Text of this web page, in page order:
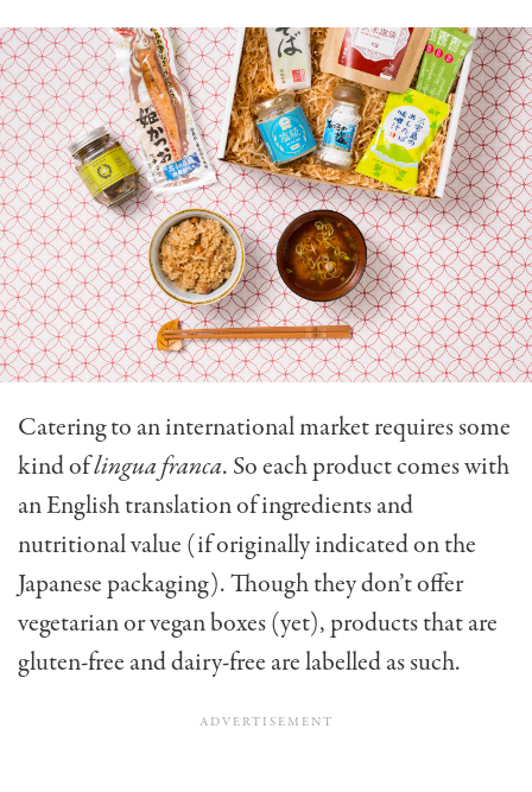
Catering to an international market requires some
kind oflingua franca. So each product comes with
an English translation of ingredients and
nutritional value (if originally indicated on the
Japanese packaging). Though they don’t offer
vegetarian or vegan boxes (yet), products that are
gluten-free and dairy-free are labelled as such.